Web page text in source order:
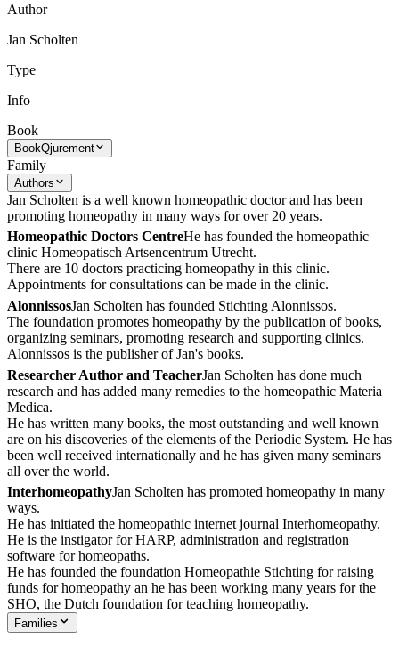
Author
Jan Scholten
Type
Info
Book
BookQjurement
Family
Authors
Jan Scholten is a well known homeopathic doctor and has been
promoting homeopathy in many ways for over 20 years.
Homeopathic Doctors CentreHe has founded the homeopathic
clinic Homeopatisch Artsencentrum Utrecht.
There are 10 doctors practicing homeopathy in this clinic.
Appointments for consultations can be made in the clinic.
AlonnissosJan Scholten has founded Stichting Alonnissos.
The foundation promotes homeopathy by the publication of books,
organizing seminars, promoting research and supporting clinics.
Alonnissos is the publisher of Jan's books.
Researcher Author and TeacherJan Scholten has done much
research and has added many remedies to the homeopathic Materia
Medica.
He has written many books, the most outstanding and well known
are on his discoveries of the elements of the Periodic System. He has
been well received internationally and he has given many seminars
all over the world.
InterhomeopathyJan Scholten has promoted homeopathy in many
ways.
He has initiated the homeopathic internet journal Interhomeopathy.
He is the instigator for HARP, administration and registration
software for homeopaths.
He has founded the foundation Homeopathie Stichting for raising
funds for homeopathy an he has been working many years for the
SHO, the Dutch foundation for teaching homeopathy.
Families